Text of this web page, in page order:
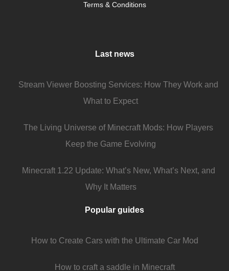
Terms & Conditions
Last news
Stream Viewer Boosting Services: How They Work and
What to Expect
The Living Universe of Minecraft Mods: How Players
Keep the Game Evolving
Minecraft 1.22 Update: What’s New, What’s Next, and
Why It Matters
Popular guides
How to Create Cars with the Ultimate Car Mod
How to craft a saddle in Minecraft